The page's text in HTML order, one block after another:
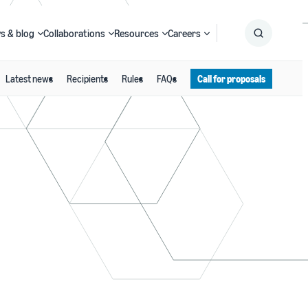
& blog Collaborations Resources Careers
Latest news Recipients Rules FAQs Call for proposals